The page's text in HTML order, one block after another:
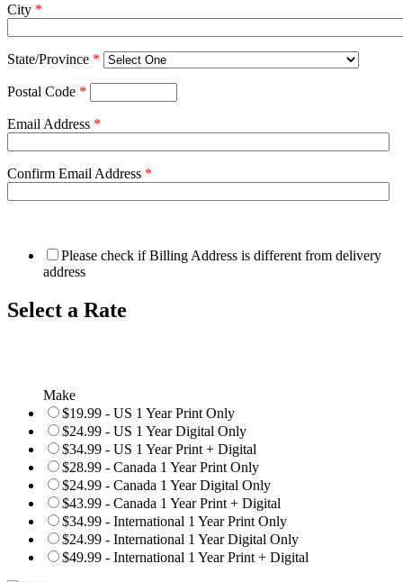
City *
State/Province *
Postal Code *
Email Address *
Confirm Email Address *
Please check if Billing Address is different from delivery
address
Select a Rate
Make
$19.99 - US 1 Year Print Only
$24.99 - US 1 Year Digital Only
$34.99 - US 1 Year Print + Digital
$28.99 - Canada 1 Year Print Only
$24.99 - Canada 1 Year Digital Only
$43.99 - Canada 1 Year Print + Digital
$34.99 - International 1 Year Print Only
$24.99 - International 1 Year Digital Only
$49.99 - International 1 Year Print + Digital